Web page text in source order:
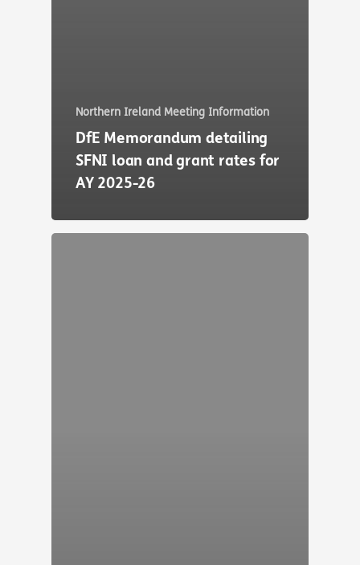
Northern Ireland Meeting Information
DfE Memorandum detailing
SFNI loan and grant rates for
AY 2025-26